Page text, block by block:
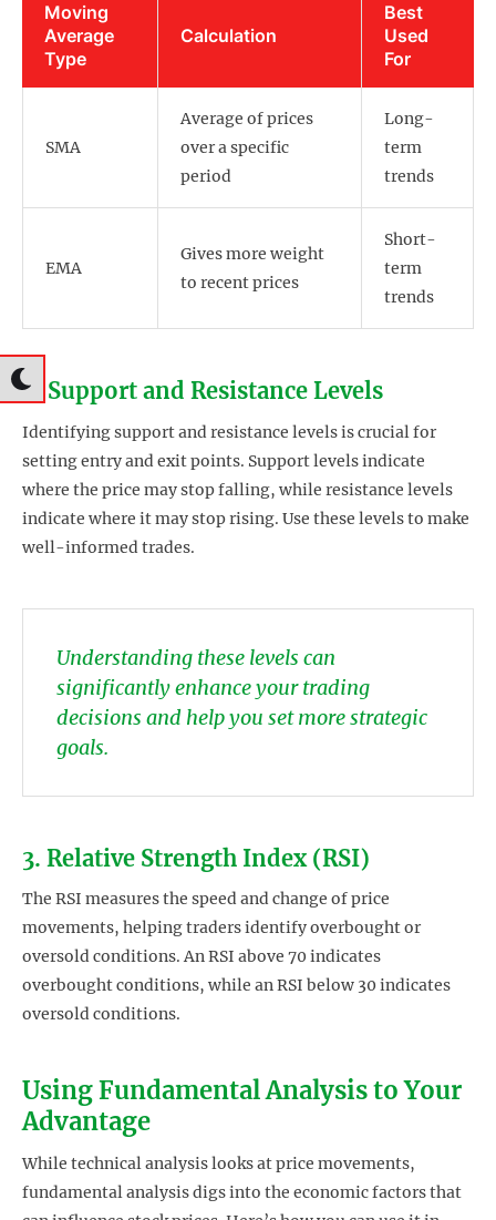
Moving
Average
Type
Calculation
Best
Used
For
SMA
Average of prices
over a specific
period
Long-
term
trends
EMA
Gives more weight
to recent prices
Short-
term
trends
2. Support and Resistance Levels
Identifying support and resistance levels is crucial for
setting entry and exit points. Support levels indicate
where the price may stop falling, while resistance levels
indicate where it may stop rising. Use these levels to make
well-informed trades.
Understanding these levels can
significantly enhance your trading
decisions and help you set more strategic
goals.
3. Relative Strength Index (RSI)
The RSI measures the speed and change of price
movements, helping traders identify overbought or
oversold conditions. An RSI above 70 indicates
overbought conditions, while an RSI below 30 indicates
oversold conditions.
Using Fundamental Analysis to Your
Advantage
While technical analysis looks at price movements,
fundamental analysis digs into the economic factors that